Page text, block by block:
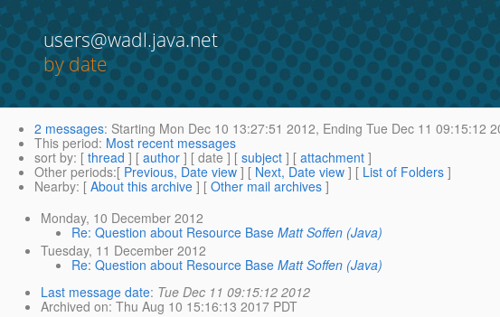
users@wadl.java.net
by date
2 messages: Starting Mon Dec 10 13:27:51 2012, Ending Tue Dec 11 09:15:12
This period: Most recent messages
sort by: [ thread ] [ author ] [ date ] [ subject ] [ attachment ]
Other periods:[ Previous, Date view ] [ Next, Date view ] [ List of Folders ]
Nearby: [ About this archive ] [ Other mail archives ]
Monday, 10 December 2012
Re: Question about Resource Base Matt Soffen (Java)
Tuesday, 11 December 2012
Re: Question about Resource Base Matt Soffen (Java)
Last message date: Tue Dec 11 09:15:12 2012
Archived on: Thu Aug 10 15:16:13 2017 PDT